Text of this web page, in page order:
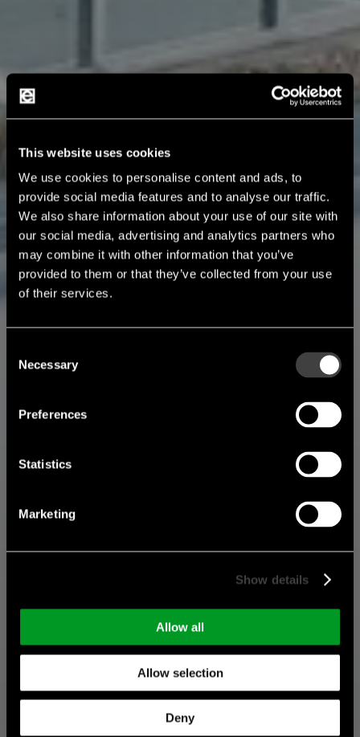
This website uses cookies
We use cookies to personalise content and ads, to
provide social media features and to analyse our traffic.
We also share information about your use of our site with
our social media, advertising and analytics partners who
may combine it with other information that you’ve
provided to them or that they’ve collected from your use
of their services.
Selection
Necessary
Preferences
Statistics
Marketing
Show details
Allow all
Allow selection
Deny